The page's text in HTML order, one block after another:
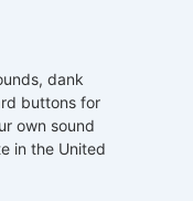
dank
buttons for
own sound
in the United